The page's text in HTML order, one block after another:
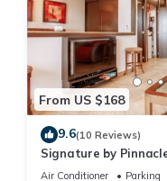
From US $168
9.6(10 Reviews)
Signature by
rent in Amapas,
Air Conditioner Parking